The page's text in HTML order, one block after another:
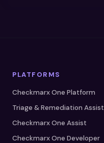
PLATFORMS
Checkmarx One Platform
Triage & Remediation Assist
Checkmarx One Assist
Checkmarx One Developer